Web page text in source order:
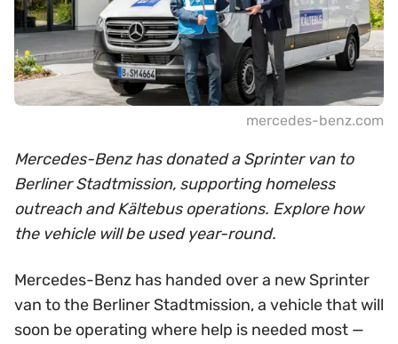
mercedes-benz.com
Mercedes-Benz has donated a Sprinter van to
Berliner Stadtmission, supporting homeless
outreach and Kältebus operations. Explore how
the vehicle will be used year-round.
Mercedes-Benz has handed over a new Sprinter
van to the Berliner Stadtmission, a vehicle that will
soon be operating where help is needed most —